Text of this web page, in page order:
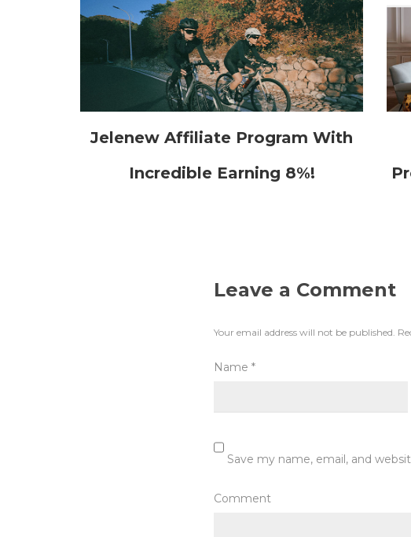
Jelenew Affiliate Program With
Incredible Earning 8%!
Leave a Comment
Your email address will not be published.
Name *
Save my name, email, and
Comment